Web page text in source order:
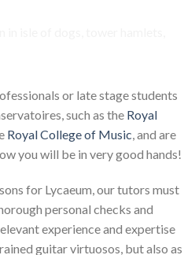
or late stage students
such as the Royal
Royal College of Music , and are
you will be in very good hands!
for Lycaeum, our tutors must
personal checks and
experience and expertise
guitar virtuosos, but also as